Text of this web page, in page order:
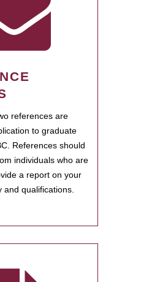
references are
to graduate
References should
individuals who are
a report on your
and qualifications.